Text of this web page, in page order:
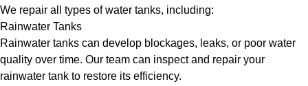
We repair all types of water tanks, including:
Rainwater Tanks
Rainwater tanks can develop blockages, leaks, or poor water
quality over time. Our team can inspect and repair your
rainwater tank to restore its efficiency.